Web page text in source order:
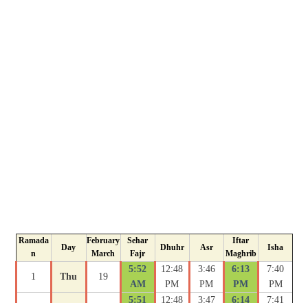
Ramada
n
Day
February
March
Sehar
Fajr
Dhuhr Asr
Iftar
Maghrib
Isha
1 Thu 19
5:52
AM
12:48
PM
3:46
PM
6:13
PM
7:40
PM
5:51
12:48
3:47
6:14
7:41